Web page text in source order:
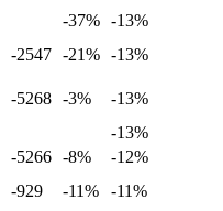
-37% -13%
-2547 -21% -13%
-5268 -3%
-13%
-13%
-5266 -8%
-12%
-929 -11%
-11%